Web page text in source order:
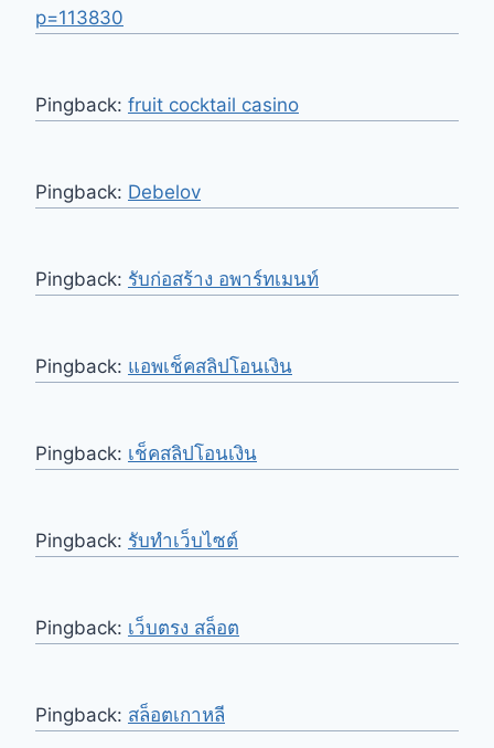
p=113830
Pingback: fruit cocktail casino
Pingback: Debelov
Pingback: รับก่อสร้าง อพาร์ทเมนท์
Pingback: แอพเช็คสลิปโอนเงิน
Pingback: เช็คสลิปโอนเงิน
Pingback: รับทำเว็บไซต์
Pingback: เว็บตรง สล็อต
Pingback: สล็อตเกาหลี